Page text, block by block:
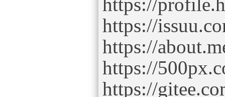
https://
https://
https://
https://